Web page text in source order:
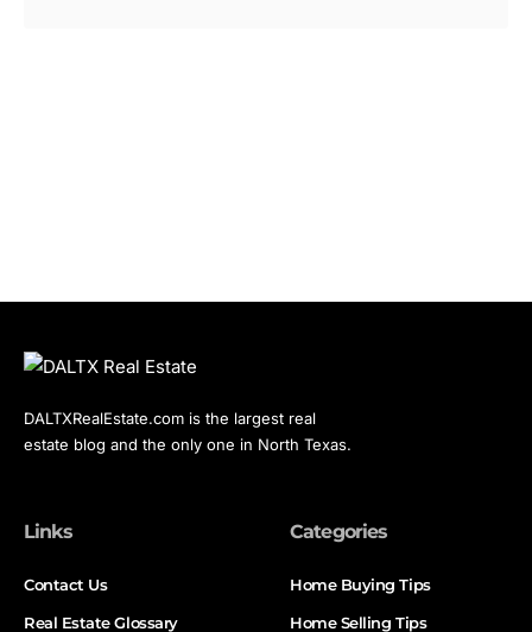
DALTXRealEstate.com is the largest real
estate blog and the only one in North Texas.
Links
Contact Us
Real Estate Glossary
Categories
Home Buying Tips
Home Selling Tips